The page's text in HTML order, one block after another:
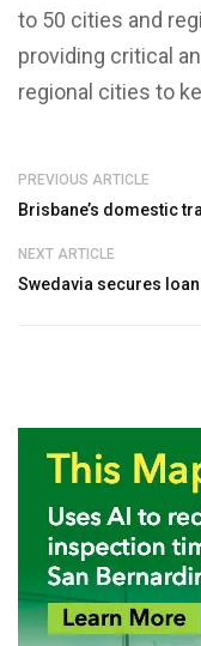
to 50 cities and
providing critical
regional cities to
PREVIOUS ARTICLE
Brisbane’s domestic
NEXT ARTICLE
Swedavia secures